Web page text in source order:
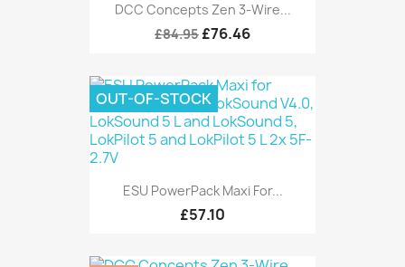
DCC Concepts Zen 3-Wire...
£84.95 £76.46
ESU PowerPack Maxi For...
£57.10
OUT-OF-STOCK